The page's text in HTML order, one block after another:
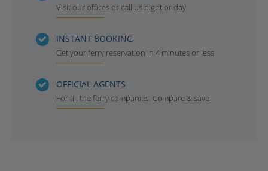
Visit our offices or call us night or day
INSTANT BOOKING
Get your ferry reservation in 4 minutes or less
OFFICIAL AGENTS
For all the ferry companies. Compare & save